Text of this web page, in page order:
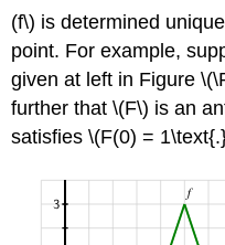
(f\) is determined
point. For example,
given at left in Figure
further that \(F\) is an
satisfies \(F(0) =